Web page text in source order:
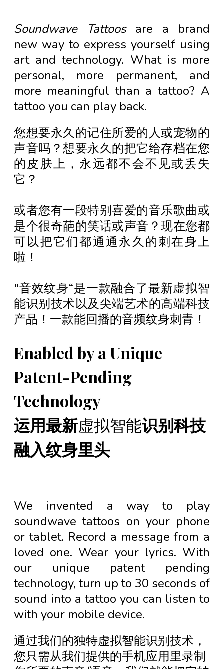
Soundwave Tattoosare a brand
new way to express yourself using
art and technology. What is more
personal, more permanent, and
more meaningful than a tattoo? A
tattoo you can play back.
您想要永久的记住所爱的人或宠物的
声音吗？想要永久的把它给存档在您
的皮肤上，永远都不会不见或丢失
它？
或者您有一段特别喜爱的音乐歌曲或
是个很奇葩的笑话或声音？现在您都
可以把它们都通通永久的刺在身上
啦！
"音效纹身“是一款融合了最新虚拟智
能识别技术以及尖端艺术的高端科技
产品！一款能回播的音频纹身刺青！
Enabled by a Unique
Patent-Pending
Technology
运用最新虚拟智能识别科技
融入纹身里头
We invented a way to play
soundwave tattoos on your phone
or tablet. Record a message from a
loved one. Wear your lyrics. With
our unique patent pending
technology, turn up to 30 seconds of
sound into a tattoo you can listen to
with your mobile device.
通过我们的独特虚拟智能识别技术，
您只需从我们提供的手机应用里录制